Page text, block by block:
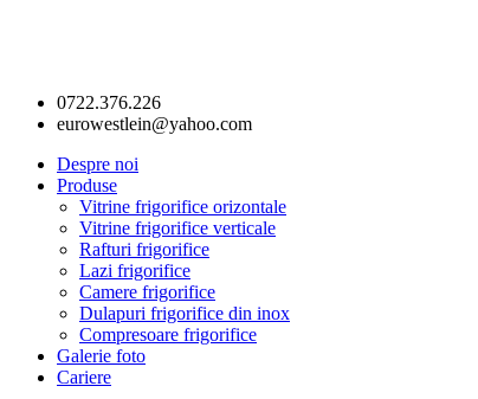
0722.376.226
eurowestlein@yahoo.com
Despre noi
Produse
Vitrine frigorifice orizontale
Vitrine frigorifice verticale
Rafturi frigorifice
Lazi frigorifice
Camere frigorifice
Dulapuri frigorifice din inox
Compresoare frigorifice
Galerie foto
Cariere